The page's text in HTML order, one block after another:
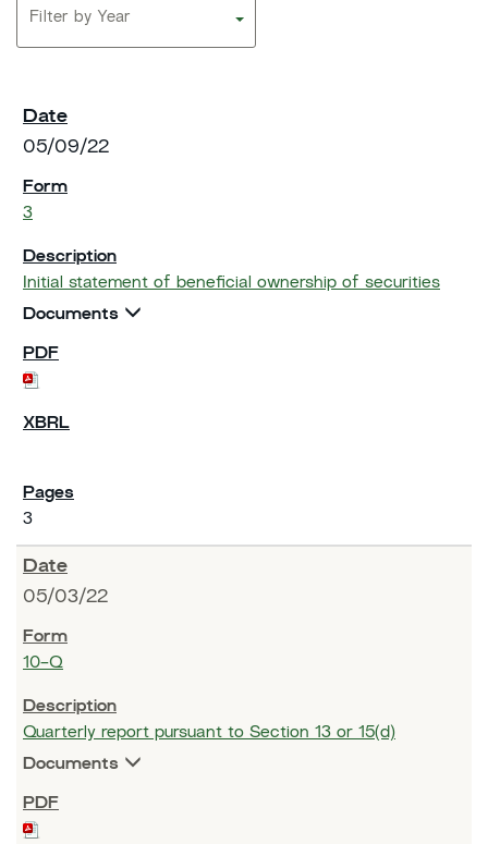
Filter by Year
05/09/22
3
Initial statement of beneficial ownership of securities
Documents
3
05/03/22
10-Q
Quarterly report pursuant to Section 13 or 15(d)
Documents